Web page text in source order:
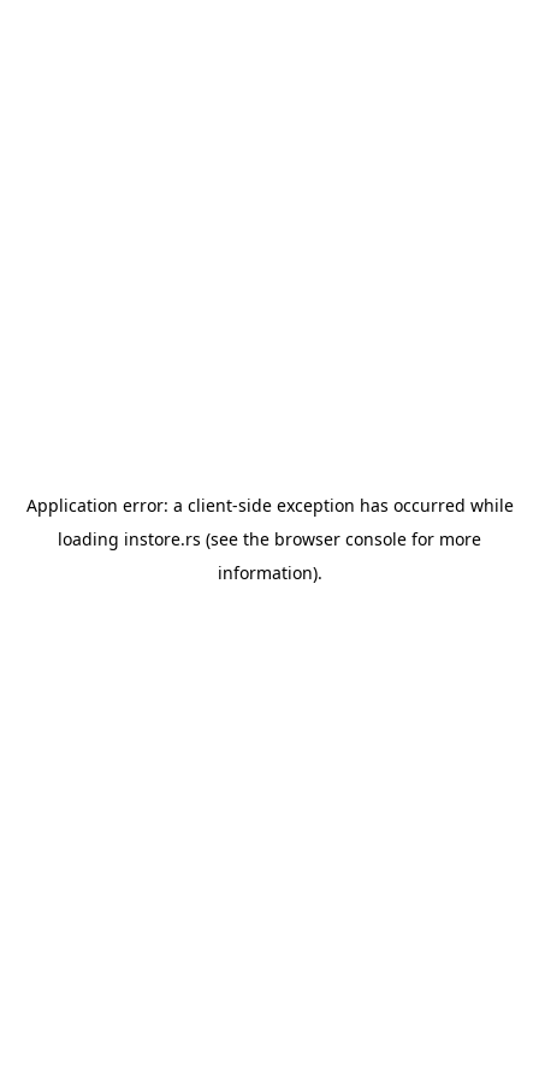
Application error: a client-side exception has occurred while
loading instore.rs (see the browser console for more
information).